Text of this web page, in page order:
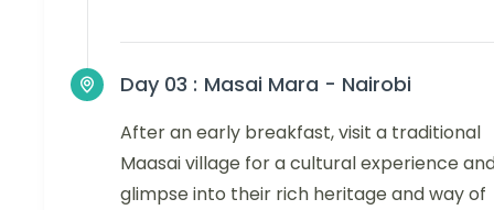
Day 03 : Masai Mara - Nairobi
After an early breakfast, visit a traditional
Maasai village for a cultural experience
glimpse into their rich heritage and way of